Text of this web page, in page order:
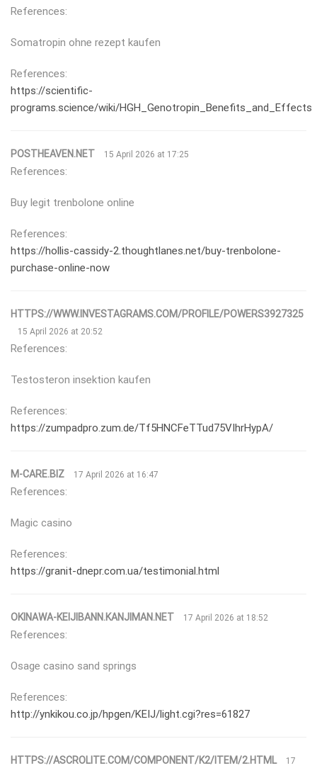
References:
Somatropin ohne rezept kaufen
References:
https://scientific-
programs.science/wiki/HGH_Genotropin_Benefits_and_Effects
POSTHEAVEN.NET 15 April 2026 at 17:25
References:
Buy legit trenbolone online
References:
https://hollis-cassidy-2.thoughtlanes.net/buy-trenbolone-
purchase-online-now
HTTPS://WWW.INVESTAGRAMS.COM/PROFILE/POWERS3927325
15 April 2026 at 20:52
References:
Testosteron insektion kaufen
References:
https://zumpadpro.zum.de/Tf5HNCFeTTud75VIhrHypA/
M-CARE.BIZ 17 April 2026 at 16:47
References:
Magic casino
References:
https://granit-dnepr.com.ua/testimonial.html
OKINAWA-KEIJIBANN.KANJIMAN.NET 17 April 2026 at 18:52
References:
Osage casino sand springs
References:
http://ynkikou.co.jp/hpgen/KEIJ/light.cgi?res=61827
HTTPS://ASCROLITE.COM/COMPONENT/K2/ITEM/2.HTML
17